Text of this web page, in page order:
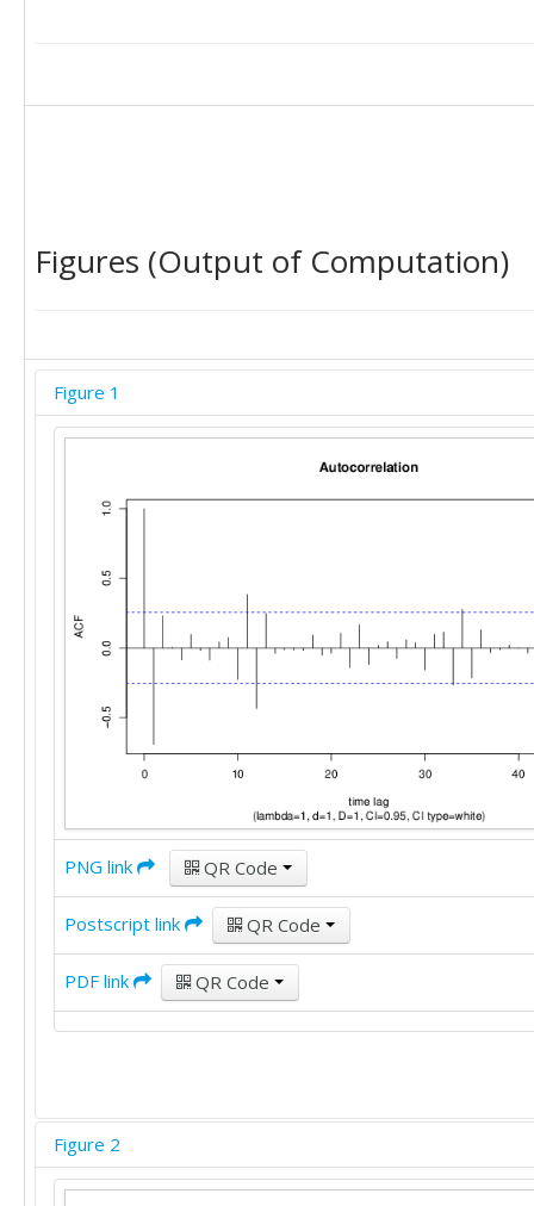
Figures (Output of Computation)
Figure 1
PNG link QR Code
Postscript link QR Code
PDF link QR Code
Figure 2